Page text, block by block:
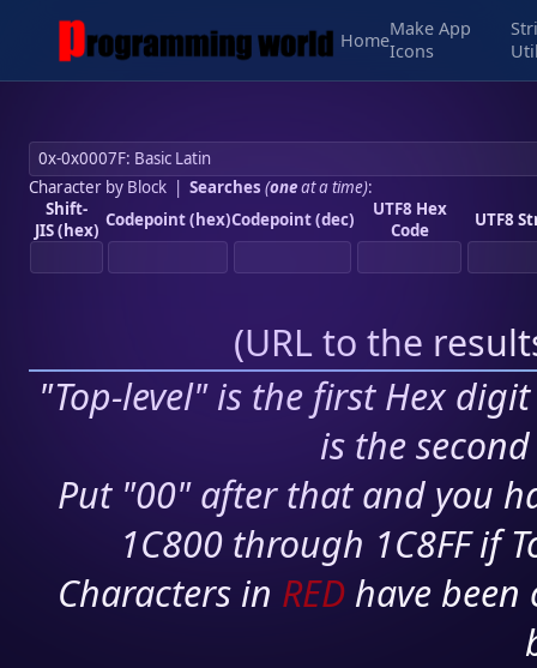
Home
Make App
Icons
Character by Block| Searches (oneat a time):
Shift-
JIS (hex) Codepoint (hex)Codepoint (dec)
UTF8 Hex
Code
UTF8
(URL to the
"Top-level" is the first Hex
is the
Put "00" after that and you
1C800 through 1C8FF if
Characters in RED have